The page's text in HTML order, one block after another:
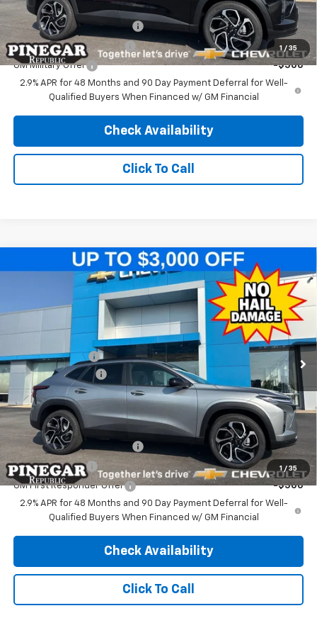
1 / 35
Add. Offers you may Qualify For:
Chevrolet GMF Bonus Cash -$500
GM First Responder Offer -$500
GM Military Offer
-$500
2.9% APR for 48 Months and 90 Day Payment Deferral for Well-
Qualified Buyers When Financed w/ GM Financial
Check Availability
Click To Call
1 / 35
New 2026Chevrolet Trax2RS
VIN:KL77LJEP9TC214552Stock:T561Model:1TU58
Ext. Int.
$2,500 $25,989
PINEGAR PRICE
$27,990
Pinegar Discount
-$2,500
Administrative Fee
$499
Pinegar Price: $25,989
Add. Offers you may Qualify For:
Chevrolet GMF Bonus Cash -$500
GM Military Offer -$500
GM First Responder Offer
-$500
2.9% APR for 48 Months and 90 Day Payment Deferral for Well-
Qualified Buyers When Financed w/ GM Financial
Check Availability
Click To Call
Compare Vehicle